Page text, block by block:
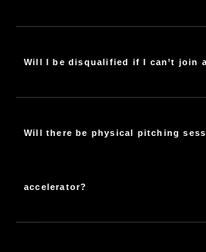
Will I be disqualified if I can’t join
Will there be physical pitching
accelerator?